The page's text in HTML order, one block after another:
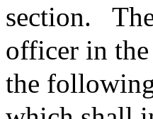
section.
officer in
the